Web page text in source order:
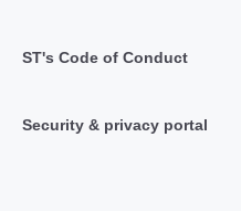
ST's Code of Conduct
Security & privacy portal